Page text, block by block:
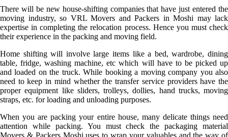
There will be new house-shifting companies that have just entered the
moving industry, so VRL Movers and Packers in Moshi may lack
expertise in completing the relocation process. Hence you must check
their experience in the packing and moving field.
Home shifting will involve large items like a bed, wardrobe, dining
table, fridge, washing machine, etc which will have to be picked up
and loaded on the truck. While booking a moving company you also
need to keep in mind whether the transfer service providers have the
proper equipment like sliders, trolleys, dollies, hand trucks, moving
straps, etc. for loading and unloading purposes.
When you are packing your entire house, many delicate things need
attention while packing. You must check the packaging material
Movers & Packers Moshi uses to wrap your valuables and the way of